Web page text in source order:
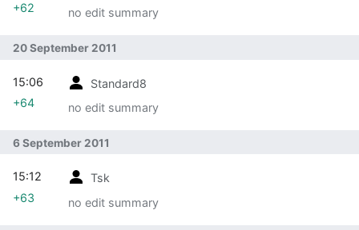
no edit summary
+62
20 September 2011
Standard8
no edit summary
15:06
+64
6 September 2011
Tsk
no edit summary
15:12
+63